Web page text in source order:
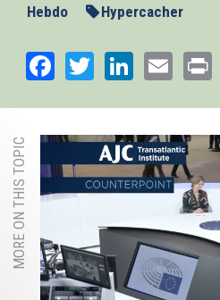
Hebdo
Hypercacher
Facebook
TwitterLinkedIn
Email
MORE ON THIS TOPIC